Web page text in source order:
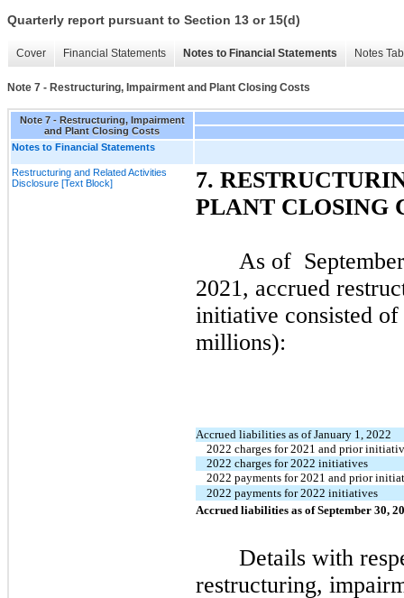
Quarterly report pursuant to Section 13 or 15(d)
Cover Financial Statements Notes to Financial Statements Notes
Note 7 - Restructuring, Impairment and Plant Closing Costs
Note 7 - Restructuring, Impairment
and Plant Closing Costs
Notes to Financial Statements
Restructuring and Related Activities
Disclosure [Text Block]
7.
PLANT CLOSING
As of
2021, accrued
initiative consisted
millions):
Accrued liabilities as of January 1, 2022
2022 charges for 2021 and prior
2022 charges for 2022 initiatives
2022 payments for 2021 and prior
2022 payments for 2022 initiatives
Accrued liabilities as of September 30,
Details with
restructuring,